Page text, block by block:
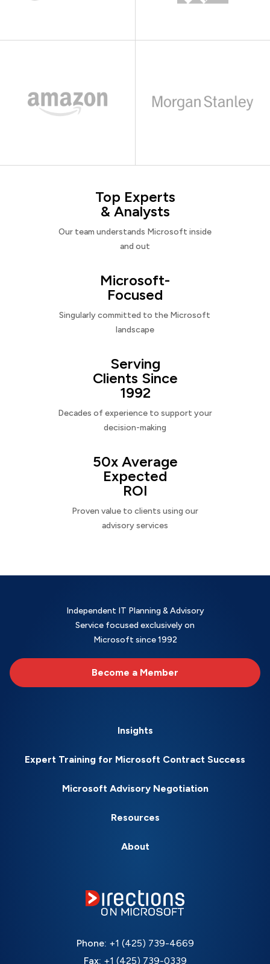
Top Experts
& Analysts
Our team understands Microsoft inside
and out
Microsoft-
Focused
Singularly committed to the Microsoft
landscape
Serving
Clients Since
1992
Decades of experience to support your
decision-making
50x Average
Expected
ROI
Proven value to clients using our
advisory services
Independent IT Planning & Advisory
Service focused exclusively on
Microsoft since 1992
Become a Member
Insights
Expert Training for Microsoft Contract Success
Microsoft Advisory Negotiation
Resources
About
Phone: +1 (425) 739-4669
Fax: +1 (425) 739-0339